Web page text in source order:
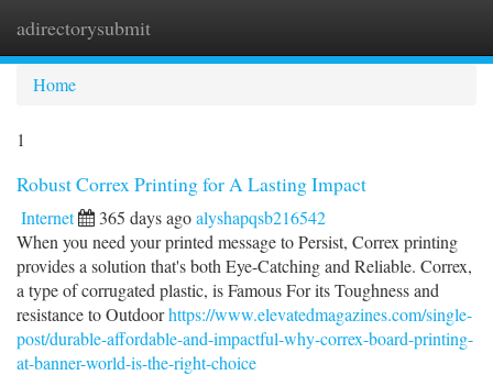
adirectorysubmit
Home
1
Robust Correx Printing for A Lasting Impact
Internet 365 days agoalyshapqsb216542
When you need your printed message to Persist, Correx printing
provides a solution that's both Eye-Catching and Reliable. Correx,
a type of corrugated plastic, is Famous For its Toughness and
resistance to Outdoorhttps://www.elevatedmagazines.com/single-
post/durable-affordable-and-impactful-why-correx-board-printing-
at-banner-world-is-the-right-choice